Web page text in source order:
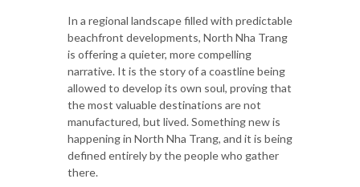
In a regional landscape filled with predictable
beachfront developments, North Nha Trang
is offering a quieter, more compelling
narrative. It is the story of a coastline being
allowed to develop its own soul, proving that
the most valuable destinations are not
manufactured, but lived. Something new is
happening in North Nha Trang, and it is being
defined entirely by the people who gather
there.